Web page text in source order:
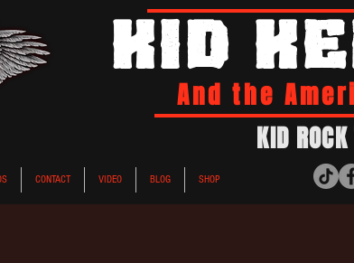
KID
And the
KID
CONTACT VIDEO BLOG SHOP